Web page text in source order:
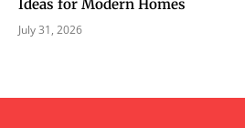
Ideas for Modern Homes
July 31, 2026